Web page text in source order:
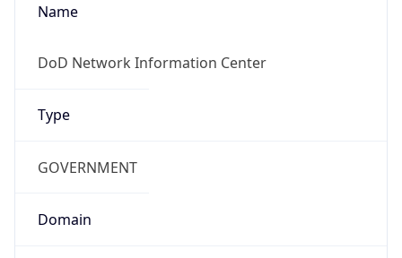
Name
DoD Network Information Center
Type
GOVERNMENT
Domain